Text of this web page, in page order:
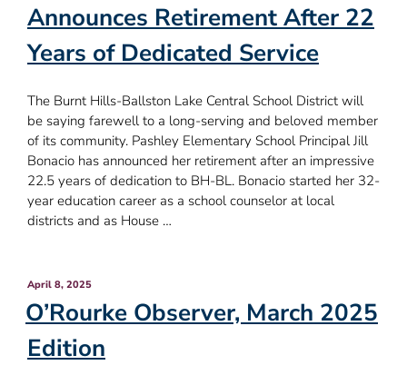
Announces Retirement After 22
Years of Dedicated Service
The Burnt Hills-Ballston Lake Central School District will
be saying farewell to a long-serving and beloved member
of its community. Pashley Elementary School Principal Jill
Bonacio has announced her retirement after an impressive
22.5 years of dedication to BH-BL. Bonacio started her 32-
year education career as a school counselor at local
districts and as House …
Posted
April 8, 2025
O’Rourke Observer, March 2025
Edition